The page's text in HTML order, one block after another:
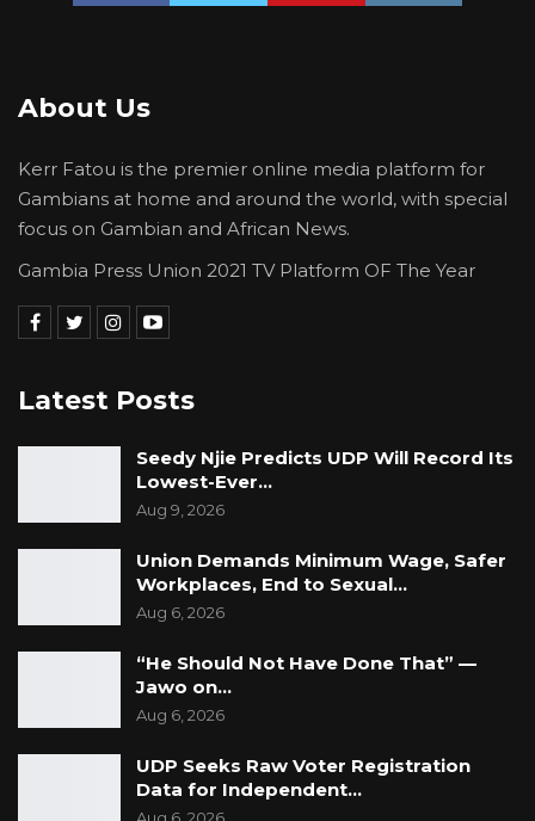
About Us
Kerr Fatou is the premier online media platform for
Gambians at home and around the world, with special
focus on Gambian and African News.
Gambia Press Union 2021 TV Platform OF The Year
Latest Posts
Seedy Njie Predicts UDP Will Record Its
Lowest-Ever…
Aug 9, 2026
Union Demands Minimum Wage, Safer
Workplaces, End to Sexual…
Aug 6, 2026
“He Should Not Have Done That” —
Jawo on…
Aug 6, 2026
UDP Seeks Raw Voter Registration
Data for Independent…